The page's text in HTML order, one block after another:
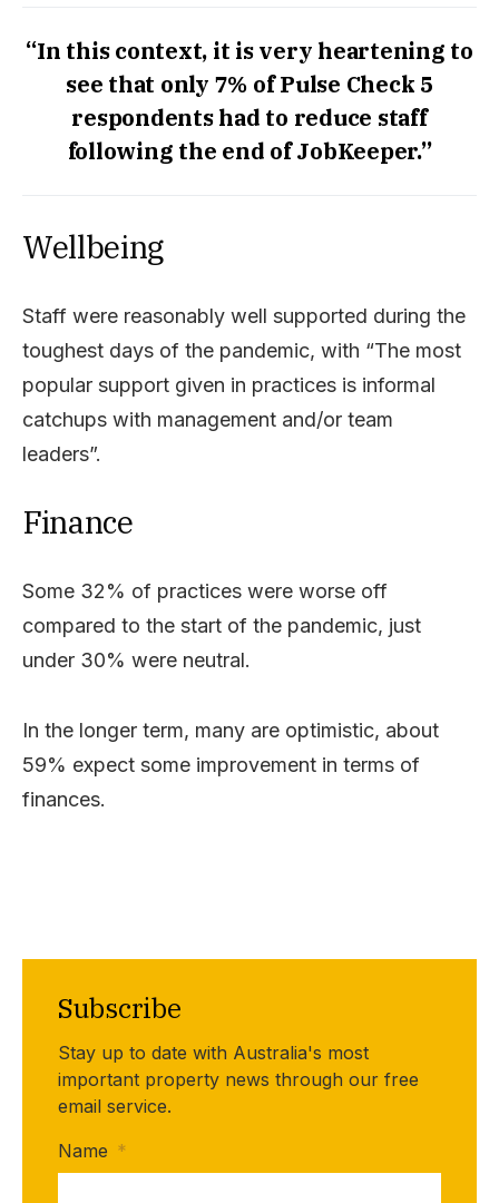
“In this context, it is very heartening to
see that only 7% of Pulse Check 5
respondents had to reduce staff
following the end of JobKeeper.”
Wellbeing
Staff were reasonably well supported during the
toughest days of the pandemic, with “The most
popular support given in practices is informal
catchups with management and/or team
leaders”.
Finance
Some 32% of practices were worse off
compared to the start of the pandemic, just
under 30% were neutral.
In the longer term, many are optimistic, about
59% expect some improvement in terms of
finances.
Subscribe
Stay up to date with Australia's most
important property news through our free
email service.
Name *